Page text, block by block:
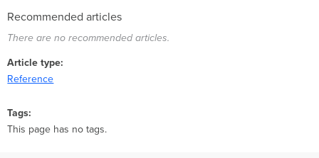
Recommended articles
There are no recommended articles.
Article type
Reference
Tags
This page has no tags.